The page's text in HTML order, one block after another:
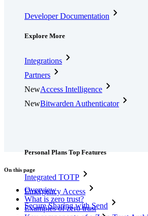
Developer Documentation
Explore More
Integrations
Partners
NewAccess Intelligence
NewBitwarden Authenticator
Personal Plans Top Features
Integrated TOTP
Emergency Access
Secure Sharing with Send
On this page
Overview
What is zero trust?
Examples of zero trust